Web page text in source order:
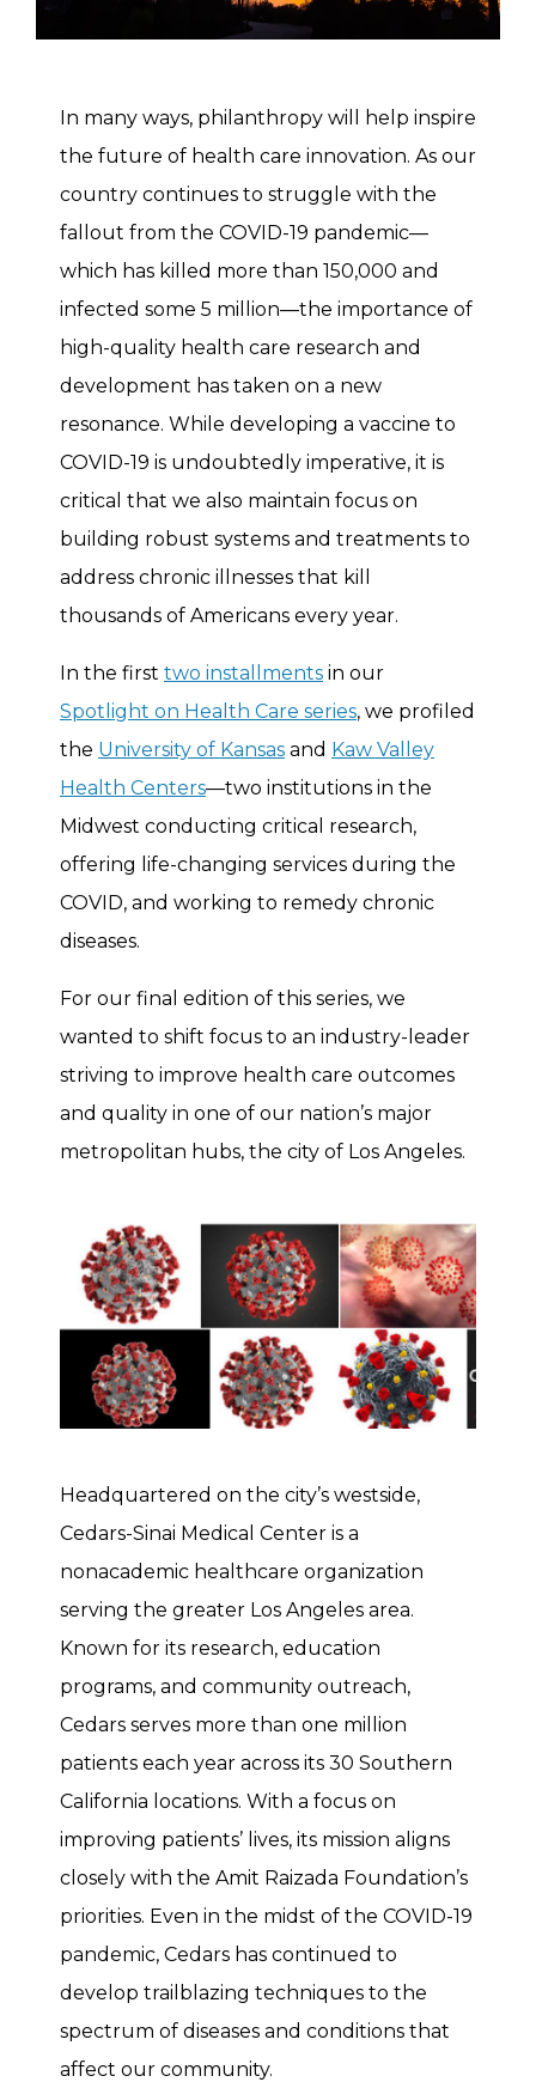
In many ways, philanthropy will help inspire
the future of health care innovation. As our
country continues to struggle with the
fallout from the COVID-19 pandemic—
which has killed more than 150,000 and
infected some 5 million—the importance of
high-quality health care research and
development has taken on a new
resonance. While developing a vaccine to
COVID-19 is undoubtedly imperative, it is
critical that we also maintain focus on
building robust systems and treatments to
address chronic illnesses that kill
thousands of Americans every year.
In the first two installments in our
Spotlight on Health Care series, we profiled
the University of Kansas and Kaw Valley
Health Centers—two institutions in the
Midwest conducting critical research,
offering life-changing services during the
COVID, and working to remedy chronic
diseases.
For our final edition of this series, we
wanted to shift focus to an industry-leader
striving to improve health care outcomes
and quality in one of our nation’s major
metropolitan hubs, the city of Los Angeles.
Headquartered on the city’s westside,
Cedars-Sinai Medical Center is a
nonacademic healthcare organization
serving the greater Los Angeles area.
Known for its research, education
programs, and community outreach,
Cedars serves more than one million
patients each year across its 30 Southern
California locations. With a focus on
improving patients’ lives, its mission aligns
closely with the Amit Raizada Foundation’s
priorities. Even in the midst of the COVID-19
pandemic, Cedars has continued to
develop trailblazing techniques to the
spectrum of diseases and conditions that
affect our community.